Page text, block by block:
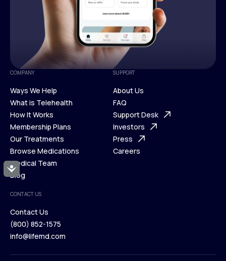
Accessibility
COMPANY
Ways We Help
Ways We Help
What is Telehealth
What is Telehealth
How It Works
How It Works
Membership Plans
Membership Plans
Our Treatments
Our Treatments
Browse Medications
Browse Medications
Medical Team
Blog
Blog
SUPPORT
About Us
About Us
FAQ
FAQ
Support Desk
Support Desk
Investors
Investors
Press
Careers
CONTACT US
Contact Us
Contact Us
(800) 852-1575
info@lifemd.com